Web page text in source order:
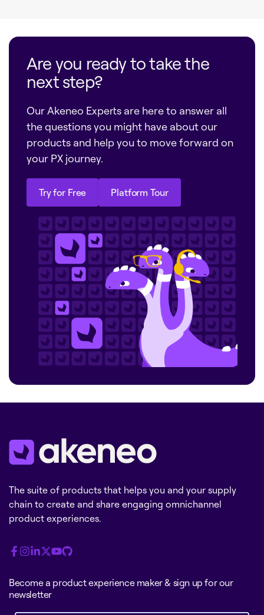
Are you ready to take the
next step?
Our Akeneo Experts are here to answer all
the questions you might have about our
products and help you to move forward on
your PX journey.
Try for Free
Try for Free
Platform Tour
Platform Tour
The suite of products that helps you and your supply
chain to create and share engaging omnichannel
product experiences.
Become a product experience maker & sign up for our
newsletter